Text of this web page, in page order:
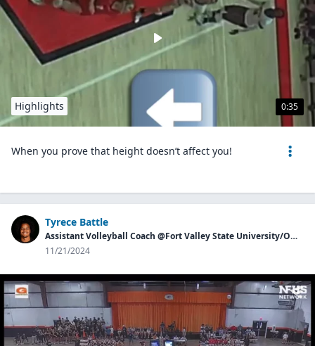
0:35
Highlights
When you prove that height doesn’t affect you!
Tyrece Battle
Assistant Volleyball Coach @Fort Valley State University/Owner of Georgia Aces
11/21/2024